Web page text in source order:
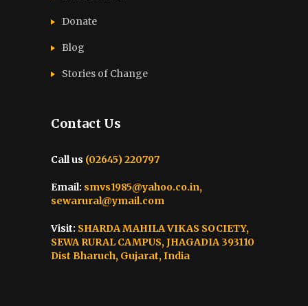
Donate
Blog
Stories of Change
Contact Us
Call us (02645) 220797
Email: smvs1985@yahoo.co.in,
sewarural@ymail.com
Visit: SHARDA MAHILA VIKAS SOCIETY,
SEWA RURAL CAMPUS, JHAGADIA 393110
Dist Bharuch, Gujarat, India